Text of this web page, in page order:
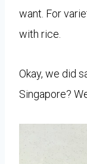
want. For
with rice.
Okay, we did
Singapore?